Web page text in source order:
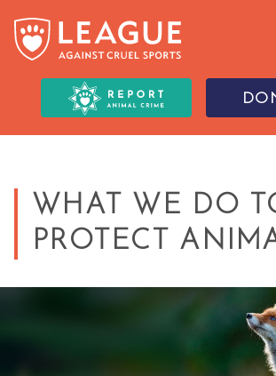
WHAT WE DO
PROTECT